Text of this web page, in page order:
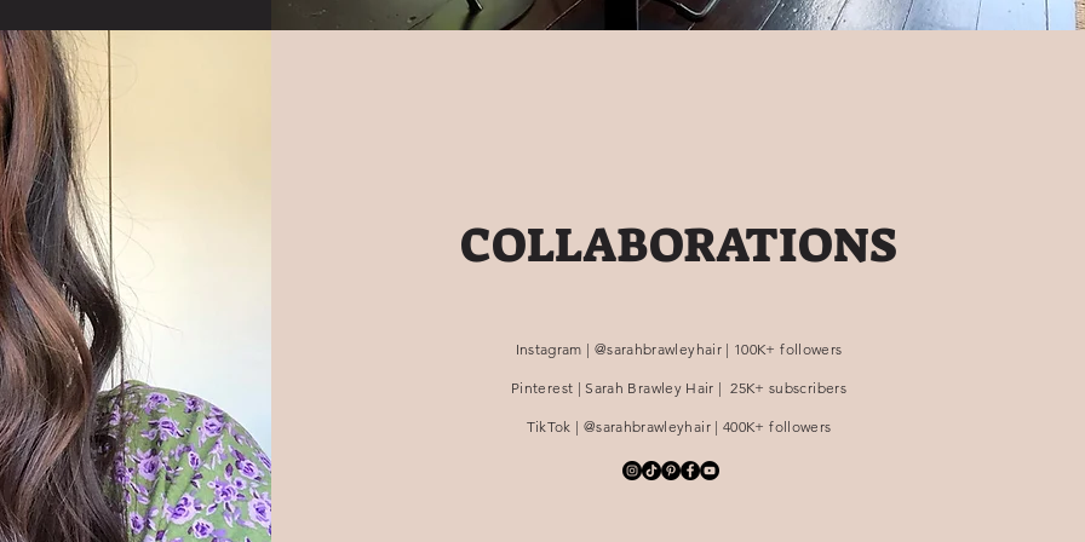
COLLABORATIONS
Instagram | @sarahbrawleyhair | 100K+ followers
Pinterest | Sarah Brawley Hair | 25K+ subscribers
TikTok | @sarahbrawleyhair | 400K+ followers